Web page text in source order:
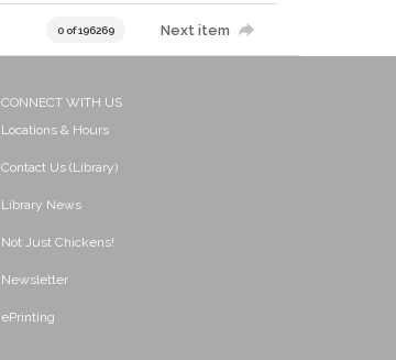
0 of 196269 Next item
CONNECT WITH US
Locations & Hours
Contact Us (Library)
Library News
Not Just Chickens!
Newsletter
ePrinting